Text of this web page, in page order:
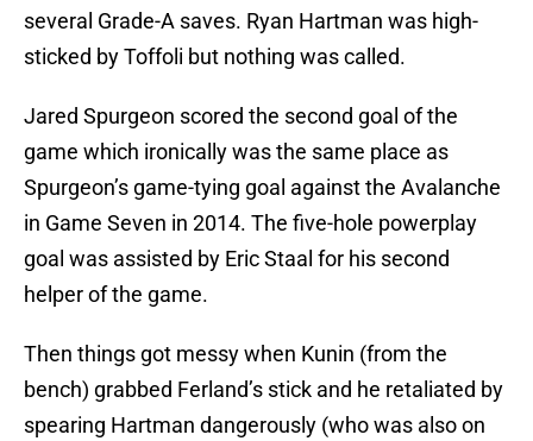
several Grade-A saves. Ryan Hartman was high-
sticked by Toffoli but nothing was called.
Jared Spurgeon scored the second goal of the
game which ironically was the same place as
Spurgeon’s game-tying goal against the Avalanche
in Game Seven in 2014. The five-hole powerplay
goal was assisted by Eric Staal for his second
helper of the game.
Then things got messy when Kunin (from the
bench) grabbed Ferland’s stick and he retaliated by
spearing Hartman dangerously (who was also on